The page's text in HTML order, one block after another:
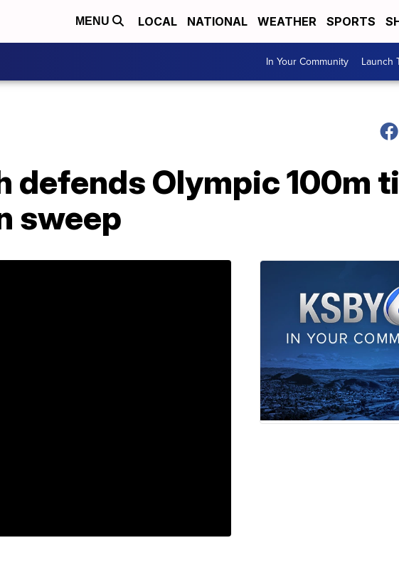
MENU LOCAL NATIONAL WEATHER SPORTS
In Your Community Launch
defends Olympic 100m
sweep